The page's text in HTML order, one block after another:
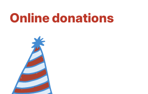
Online donations